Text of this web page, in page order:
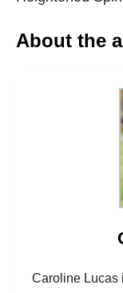
About the
Caroline Lucas